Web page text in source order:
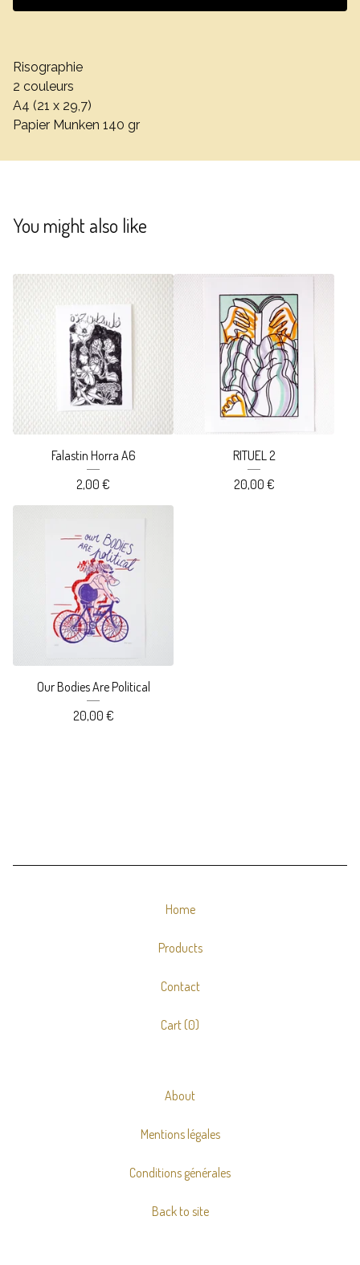
Risographie
2 couleurs
A4 (21 x 29,7)
Papier Munken 140 gr
You might also like
Falastin Horra A6
2,00 €
RITUEL 2
20,00 €
Our Bodies Are Political
20,00 €
Home
Products
Contact
Cart (0)
About
Mentions légales
Conditions générales
Back to site